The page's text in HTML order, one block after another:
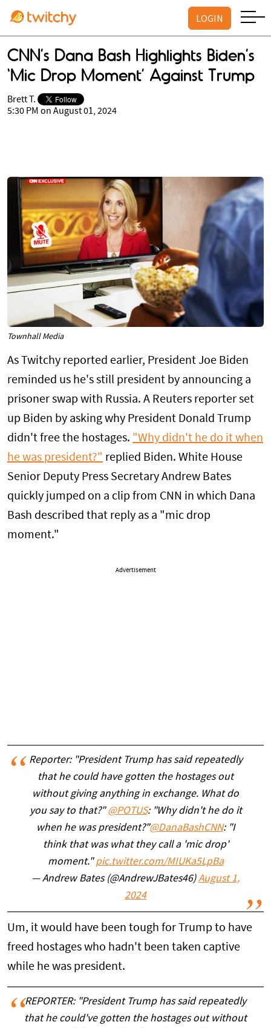
LOGIN
CNN’s Dana Bash Highlights Biden’s
‘Mic Drop Moment’ Against Trump
Brett T.
5:30 PM on August 01, 2024
Townhall Media
As Twitchy reported earlier, President Joe Biden
reminded us he's still president by announcing a
prisoner swap with Russia. A Reuters reporter set
up Biden by asking why President Donald Trump
didn't free the hostages. "Why didn't he do it when
he was president?" replied Biden. White House
Senior Deputy Press Secretary Andrew Bates
quickly jumped on a clip from CNN in which Dana
Bash described that reply as a "mic drop
moment."
Advertisement
Reporter: "President Trump has said repeatedly
that he could have gotten the hostages out
without giving anything in exchange. What do
you say to that?"@POTUS: "Why didn't he do it
when he was president?"@DanaBashCNN: "I
think that was what they call a 'mic drop'
moment."pic.twitter.com/MIUKa5LpBa
— Andrew Bates (@AndrewJBates46)August 1,
2024
Um, it would have been tough for Trump to have
freed hostages who hadn't been taken captive
while he was president.
REPORTER: "President Trump has said repeatedly
that he could've gotten the hostages out without